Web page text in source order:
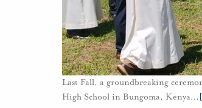
Last Fall, a groundbreaking
High School in Bungoma, Kenya…